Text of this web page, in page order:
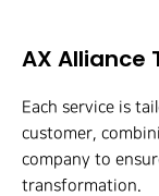
AX Alliance
Each service is
customer,
company to
transformation.